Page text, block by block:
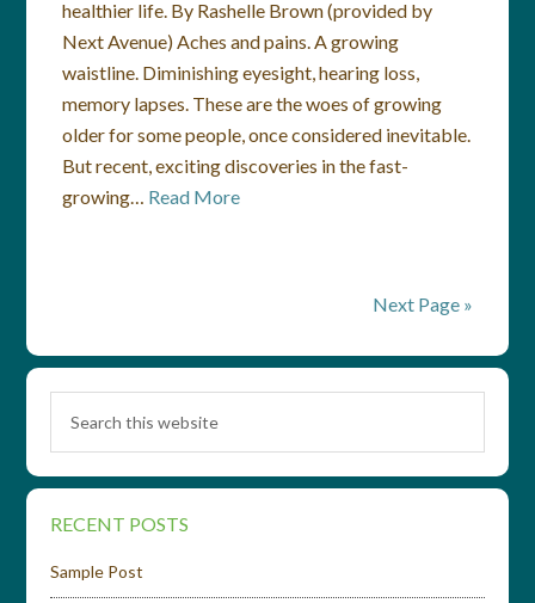
healthier life. By Rashelle Brown (provided by
Next Avenue) Aches and pains. A growing
waistline. Diminishing eyesight, hearing loss,
memory lapses. These are the woes of growing
older for some people, once considered inevitable.
But recent, exciting discoveries in the fast-
growing… Read More
Next Page »
RECENT POSTS
Sample Post